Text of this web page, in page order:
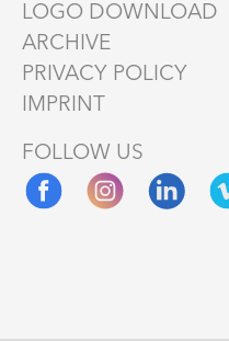
LOGO DOWNLOAD
ARCHIVE
PRIVACY POLICY
IMPRINT
FOLLOW US